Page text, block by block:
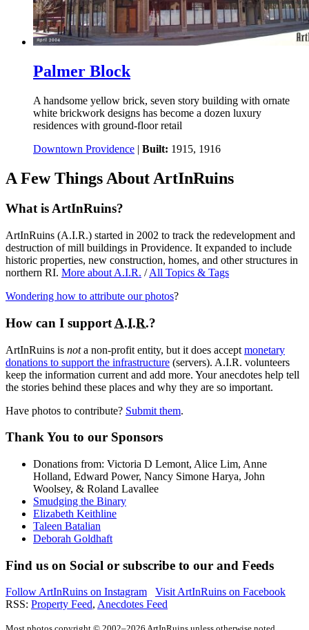
Palmer Block
A handsome yellow brick, seven story building with ornate
white brickwork designs has become a dozen luxury
residences with ground-floor retail
Downtown Providence | Built: 1915, 1916
A Few Things About ArtInRuins
What is ArtInRuins?
ArtInRuins (A.I.R.) started in 2002 to track the redevelopment and
destruction of mill buildings in Providence. It expanded to include
historic properties, new construction, homes, and other structures in
northern RI. More about A.I.R. /All Topics & Tags
Wondering how to attribute our photos?
How can I support A.I.R.?
ArtInRuins is nota non-profit entity, but it does accept monetary
donations to support the infrastructure (servers). A.I.R. volunteers
keep the information current and add more. Your anecdotes help tell
the stories behind these places and why they are so important.
Have photos to contribute? Submit them.
Thank You to our Sponsors
Donations from: Victoria D Lemont, Alice Lim, Anne
Holland, Edward Power, Nancy Simone Harya, John
Woolsey, & Roland Lavallee
Smudging the Binary
Elizabeth Keithline
Taleen Batalian
Deborah Goldhaft
Find us on Social or subscribe to our and Feeds
Follow ArtInRuins on Instagram Visit ArtInRuins on Facebook
RSS: Property Feed, Anecdotes Feed